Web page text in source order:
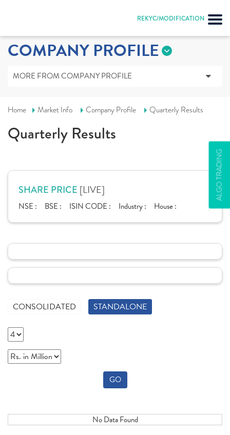
REKYC/MODIFICATION
ALGO TRADING
COMPANY PROFILE
MORE FROM COMPANY PROFILE
Home Market Info Company Profile Quarterly Results
Quarterly Results
SHARE PRICE [LIVE]
NSE : BSE : ISIN CODE : Industry : House :
CONSOLIDATED STANDALONE
GO
No Data Found